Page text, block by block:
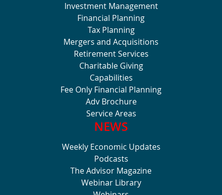
Investment Management
Financial Planning
Tax Planning
Mergers and Acquisitions
Retirement Services
Charitable Giving
Capabilities
Fee Only Financial Planning
Adv Brochure
Service Areas
NEWS
Weekly Economic Updates
Podcasts
The Advisor Magazine
Webinar Library